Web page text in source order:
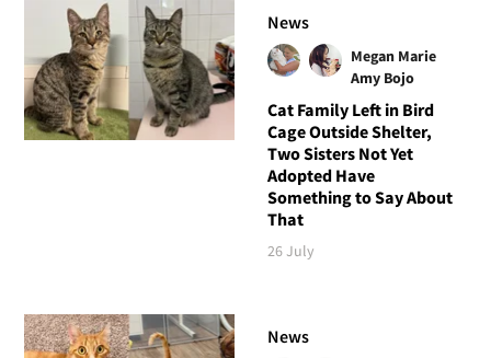
News
Megan Marie
Amy Bojo
Cat Family Left in Bird
Cage Outside Shelter,
Two Sisters Not Yet
Adopted Have
Something to Say About
That
26 July
News